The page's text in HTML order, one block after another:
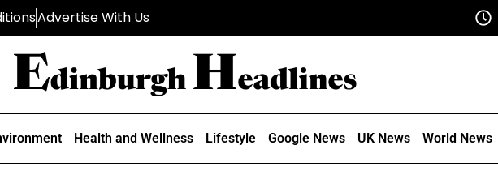
Advertise With Us
Health and Wellness Lifestyle Google News UK News World News